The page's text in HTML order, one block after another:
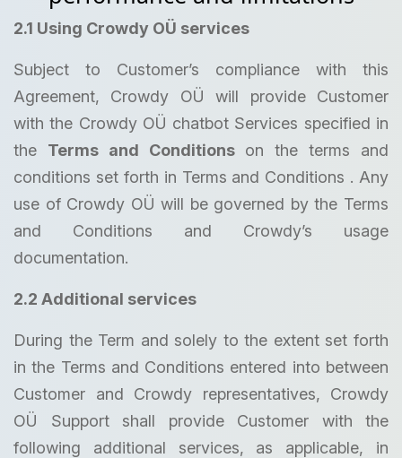
2.1 Using Crowdy OÜ services
Subject to Customer’s compliance with this
Agreement, Crowdy OÜ will provide Customer
with the Crowdy OÜ chatbot Services specified in
the Terms and Conditions on the terms and
conditions set forth in Terms and Conditions . Any
use of Crowdy OÜ will be governed by the Terms
and Conditions and Crowdy’s usage
documentation.
2.2 Additional services
During the Term and solely to the extent set forth
in the Terms and Conditions entered into between
Customer and Crowdy representatives, Crowdy
OÜ Support shall provide Customer with the
following additional services, as applicable, in